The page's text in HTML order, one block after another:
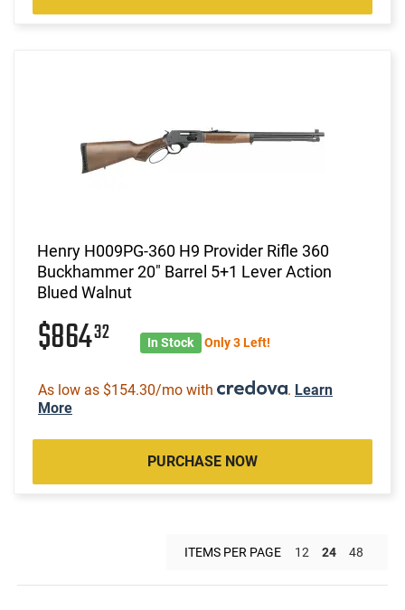
Henry H009PG-360 H9 Provider Rifle 360
Buckhammer 20" Barrel 5+1 Lever Action
Blued Walnut
$86432 In Stock Only 3 Left!
As low as $154.30/mo with . Learn
More
PURCHASE NOW
ITEMS PER PAGE 12 24 48